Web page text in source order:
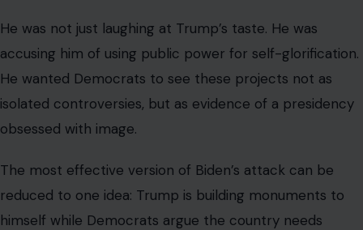
He was not just laughing at Trump’s taste. He was
accusing him of using public power for self-glorification.
He wanted Democrats to see these projects not as
isolated controversies, but as evidence of a presidency
obsessed with image.
The most effective version of Biden’s attack can be
reduced to one idea: Trump is building monuments to
himself while Democrats argue the country needs